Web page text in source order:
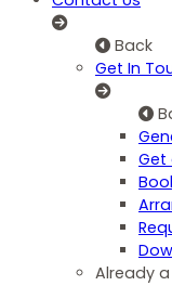
Back
Get In
Get
Already